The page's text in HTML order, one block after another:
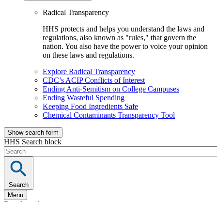
Radical Transparency
HHS protects and helps you understand the laws and
regulations, also known as "rules," that govern the
nation. You also have the power to voice your opinion
on these laws and regulations.
Explore Radical Transparency
CDC’s ACIP Conflicts of Interest
Ending Anti-Semitism on College Campuses
Ending Wasteful Spending
Keeping Food Ingredients Safe
Chemical Contaminants Transparency Tool
Show search form
HHS Search block
Search
Menu